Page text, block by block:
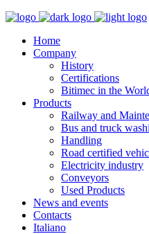
Home
Company
History
Certifications
Bitimec in the
Products
Railway and
Bus and truck
Handling
Road certified
Electricity industry
Conveyors
Used Products
News and events
Contacts
Italiano